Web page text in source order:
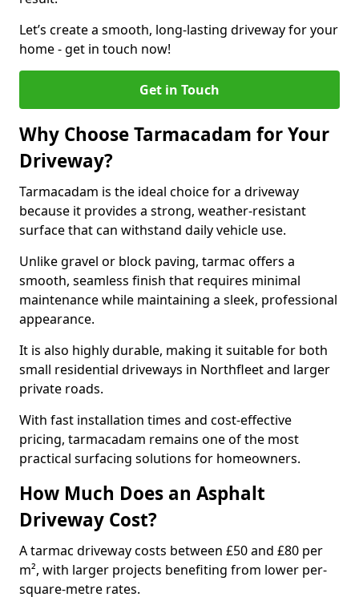
Let’s create a smooth, long-lasting driveway for your
home - get in touch now!
Get in Touch
Why Choose Tarmacadam for Your
Driveway?
Tarmacadam is the ideal choice for a driveway
because it provides a strong, weather-resistant
surface that can withstand daily vehicle use.
Unlike gravel or block paving, tarmac offers a
smooth, seamless finish that requires minimal
maintenance while maintaining a sleek, professional
appearance.
It is also highly durable, making it suitable for both
small residential driveways in Northfleet and larger
private roads.
With fast installation times and cost-effective
pricing, tarmacadam remains one of the most
practical surfacing solutions for homeowners.
How Much Does an Asphalt
Driveway Cost?
A tarmac driveway costs between £50 and £80 per
m², with larger projects benefiting from lower per-
square-metre rates.